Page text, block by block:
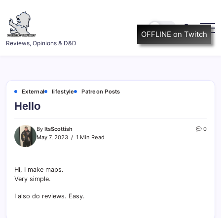
content
ItsScottish.net
Reviews, Opinions & D&D
External lifestyle Patreon Posts
Hello
By ItsScottish
May 7, 2023
1 Min Read
0
Hi, I make maps.
Very simple.
I also do reviews. Easy.
OFFLINE on Twitch